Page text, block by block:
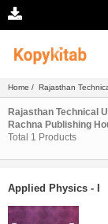
Home / Rajasthan
SEM/Ebook/Manav
Rajasthan Technical
Rachna Publishing
Total 1 Products
Applied Physics - I